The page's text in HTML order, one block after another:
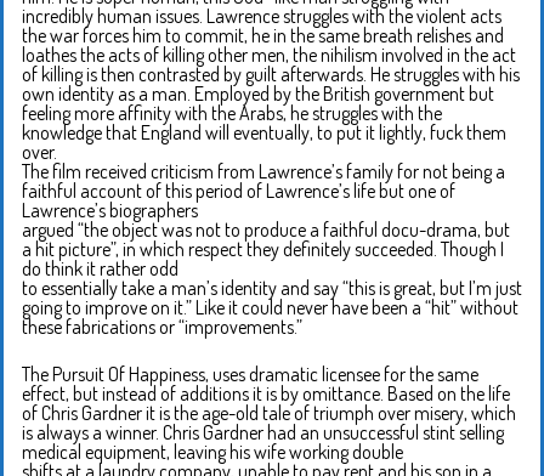
incredibly human issues. Lawrence struggles with the violent acts
the war forces him to commit, he in the same breath relishes and
loathes the acts of killing other men, the nihilism involved in the act
of killing is then contrasted by guilt afterwards. He struggles with his
own identity as a man. Employed by the British government but
feeling more affinity with the Arabs, he struggles with the
knowledge that England will eventually, to put it lightly, fuck them
over.
The film received criticism from Lawrence’s family for not being a
faithful account of this period of Lawrence’s life but one of
Lawrence’s biographers
argued “the object was not to produce a faithful docu-drama, but
a hit picture”, in which respect they definitely succeeded. Though I
do think it rather odd
to essentially take a man’s identity and say “this is great, but I’m just
going to improve on it.” Like it could never have been a “hit” without
these fabrications or “improvements.”
The Pursuit Of Happiness, uses dramatic licensee for the same
effect, but instead of additions it is by omittance. Based on the life
of Chris Gardner it is the age-old tale of triumph over misery, which
is always a winner. Chris Gardner had an unsuccessful stint selling
medical equipment, leaving his wife working double